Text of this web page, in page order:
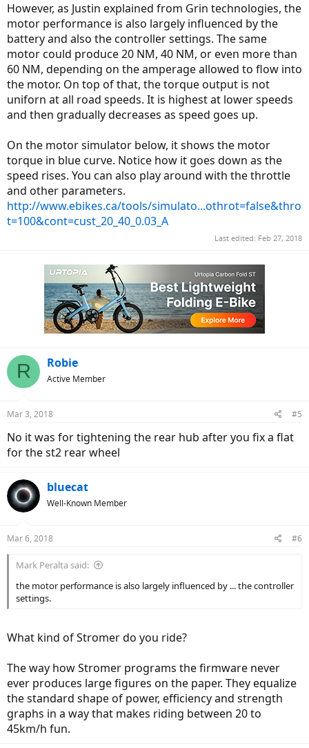
However, as Justin explained from Grin technologies, the
motor performance is also largely influenced by the
battery and also the controller settings. The same
motor could produce 20 NM, 40 NM, or even more than
60 NM, depending on the amperage allowed to flow into
the motor. On top of that, the torque output is not
uniforn at all road speeds. It is highest at lower speeds
and then gradually decreases as speed goes up.
On the motor simulator below, it shows the motor
torque in blue curve. Notice how it goes down as the
speed rises. You can also play around with the throttle
and other parameters.
http://www.ebikes.ca/tools/simulato...othrot=false&thro
t=100&cont=cust_20_40_0.03_A
Last edited: Feb 27, 2018
R Robie
Active Member
Mar 3, 2018 #5
No it was for tightening the rear hub after you fix a flat
for the st2 rear wheel
bluecat
Well-Known Member
Mar 6, 2018 #6
Mark Peralta said:
the motor performance is also largely influenced by ... the controller
settings.
What kind of Stromer do you ride?
The way how Stromer programs the firmware never
ever produces large figures on the paper. They equalize
the standard shape of power, efficiency and strength
graphs in a way that makes riding between 20 to
45km/h fun.